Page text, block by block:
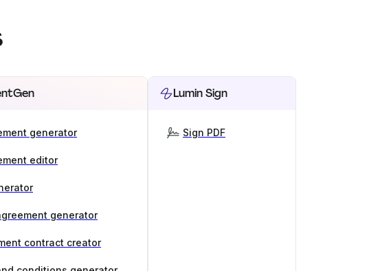
generator
editor
generator
contract creator
Lumin Sign
Sign PDF